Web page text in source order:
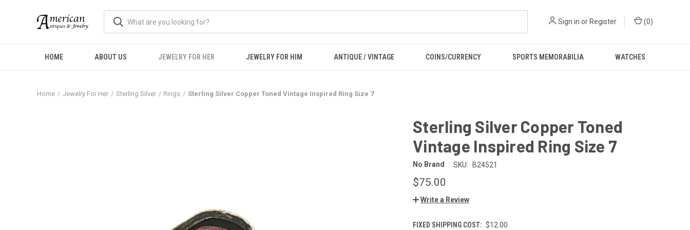
Sign in or Register (0)
HOME ABOUT US JEWELRY FOR HER JEWELRY FOR HIM ANTIQUE / VINTAGE COINS/CURRENCY SPORTS MEMORABILIA WATCHES
Home Jewelry For Her Sterling Silver Rings Sterling Silver Copper Toned Vintage Inspired Ring Size 7
Sterling Silver Copper Toned
Vintage Inspired Ring Size 7
No Brand SKU: B24521
$75.00
Write a Review
FIXED SHIPPING COST: $12.00